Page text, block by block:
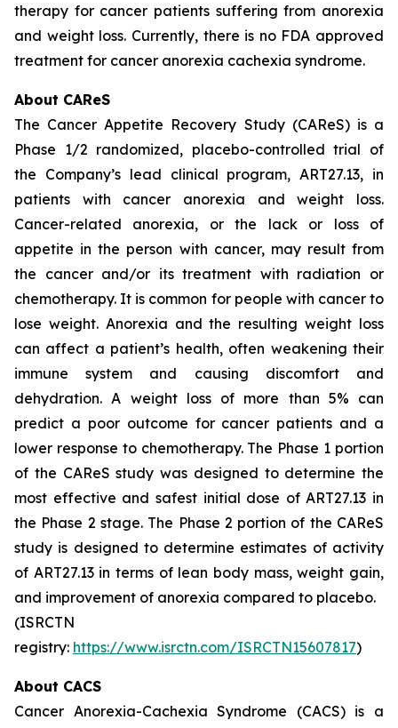
therapy for cancer patients suffering from anorexia
and weight loss. Currently, there is no FDA approved
treatment for cancer anorexia cachexia syndrome.
About CAReS
The Cancer Appetite Recovery Study (CAReS) is a
Phase 1/2 randomized, placebo-controlled trial of
the Company’s lead clinical program, ART27.13, in
patients with cancer anorexia and weight loss.
Cancer-related anorexia, or the lack or loss of
appetite in the person with cancer, may result from
the cancer and/or its treatment with radiation or
chemotherapy. It is common for people with cancer to
lose weight. Anorexia and the resulting weight loss
can affect a patient’s health, often weakening their
immune system and causing discomfort and
dehydration. A weight loss of more than 5% can
predict a poor outcome for cancer patients and a
lower response to chemotherapy. The Phase 1 portion
of the CAReS study was designed to determine the
most effective and safest initial dose of ART27.13 in
the Phase 2 stage. The Phase 2 portion of the CAReS
study is designed to determine estimates of activity
of ART27.13 in terms of lean body mass, weight gain,
and improvement of anorexia compared to placebo.
(ISRCTN
registry: https://www.isrctn.com/ISRCTN15607817)
About CACS
Cancer Anorexia-Cachexia Syndrome (CACS) is a